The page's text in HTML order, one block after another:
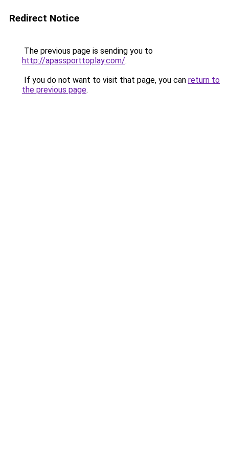
Redirect Notice
The previous page is sending you to
http://apassporttoplay.com/.
If you do not want to visit that page, you can return to
the previous page.